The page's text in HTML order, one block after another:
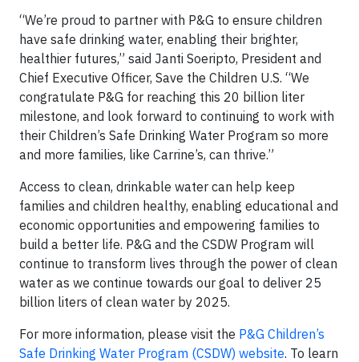
“We’re proud to partner with P&G to ensure children
have safe drinking water, enabling their brighter,
healthier futures,” said Janti Soeripto, President and
Chief Executive Officer, Save the Children U.S. “We
congratulate P&G for reaching this 20 billion liter
milestone, and look forward to continuing to work with
their Children’s Safe Drinking Water Program so more
and more families, like Carrine’s, can thrive.”
Access to clean, drinkable water can help keep
families and children healthy, enabling educational and
economic opportunities and empowering families to
build a better life. P&G and the CSDW Program will
continue to transform lives through the power of clean
water as we continue towards our goal to deliver 25
billion liters of clean water by 2025.
For more information, please visit the P&G Children’s
Safe Drinking Water Program (CSDW) website. To learn